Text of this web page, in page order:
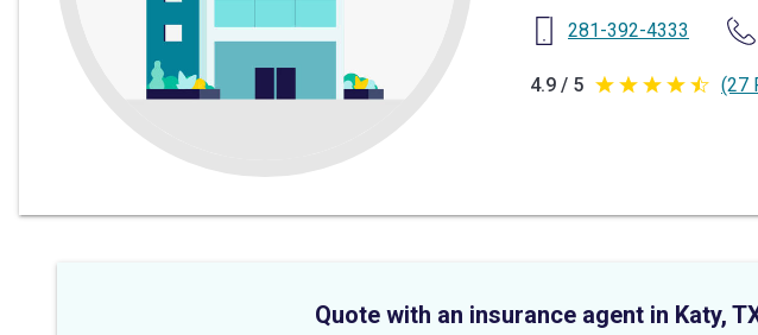
281-392-4333
4.9 / 5 4.9
stars
(27
Quote with an insurance agent in Katy,